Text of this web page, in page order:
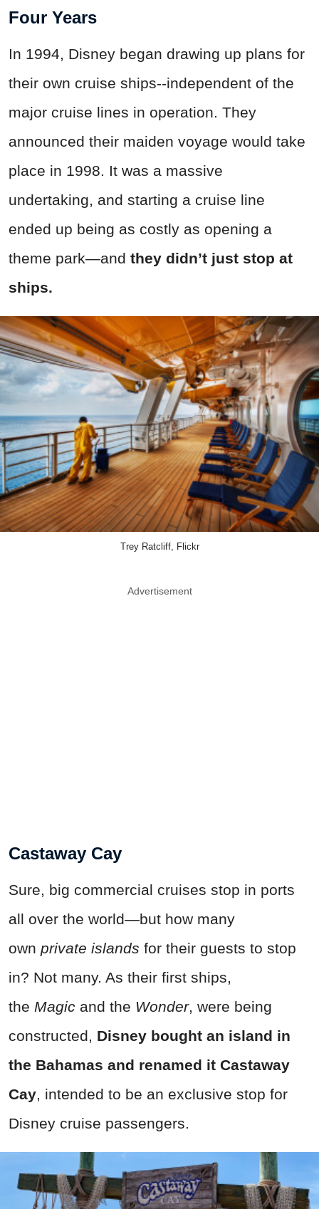
Four Years
In 1994, Disney began drawing up plans for
their own cruise ships--independent of the
major cruise lines in operation. They
announced their maiden voyage would take
place in 1998. It was a massive
undertaking, and starting a cruise line
ended up being as costly as opening a
theme park—and they didn’t just stop at
ships.
Trey Ratcliff, Flickr
Advertisement
Castaway Cay
Sure, big commercial cruises stop in ports
all over the world—but how many
own private islands for their guests to stop
in? Not many. As their first ships,
the Magic and the Wonder, were being
constructed, Disney bought an island in
the Bahamas and renamed it Castaway
Cay, intended to be an exclusive stop for
Disney cruise passengers.